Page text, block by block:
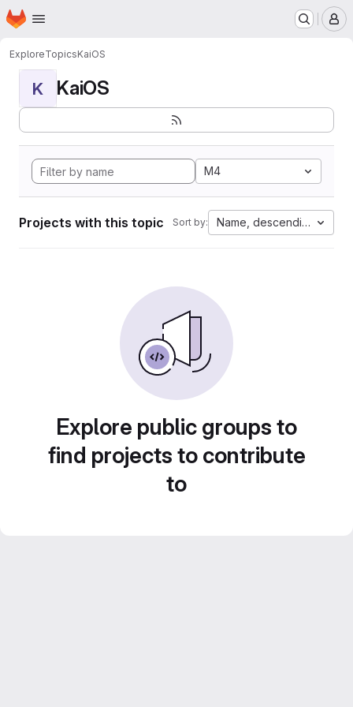
Skip to main content
Homepage
ExploreTopicsKaiOS
K KaiOS
M4
Projects with this topic Sort by: Name, descending
Explore public groups to
find projects to contribute
to